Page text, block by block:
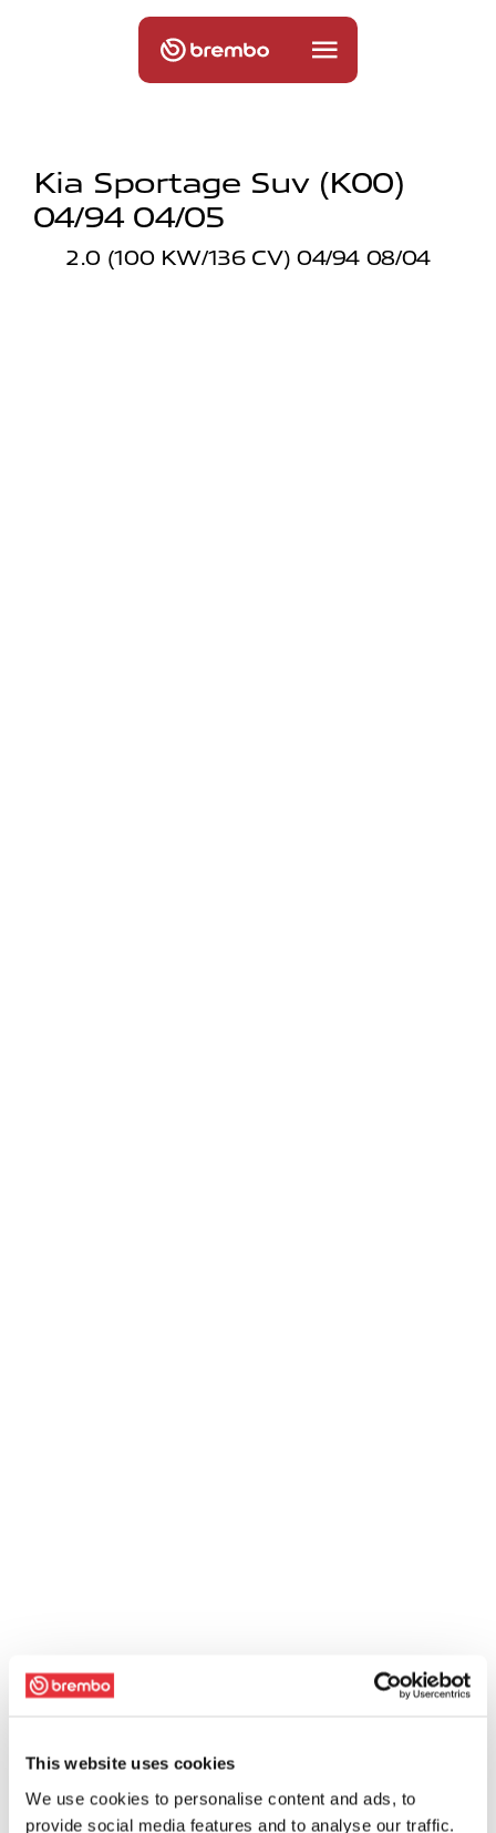
This website uses cookies
We use cookies to personalise content and ads, to
provide social media features and to analyse our traffic.
Kia Sportage Suv (k00)
04/94 04/05
2.0 (100 KW/136 CV) 04/94 08/04